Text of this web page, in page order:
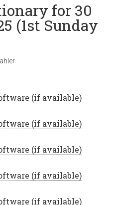
for 30
(1st Sunday